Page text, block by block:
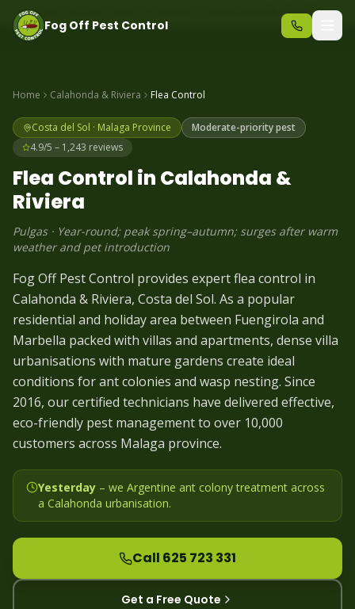
Same-day pest control – call before 10am +34 625 723 331
Fog Off Pest Control
Home Calahonda & Riviera Flea Control
Costa del Sol · Malaga Province
Moderate-priority pest
4.9/5 – 1,243 reviews
Flea Control in Calahonda &
Riviera
Pulgas· Year-round; peak spring–autumn; surges after warm
weather and pet introduction
Fog Off Pest Control provides expert flea control in
Calahonda & Riviera, Costa del Sol. As a popular
residential and holiday area between Fuengirola and
Marbella packed with villas and apartments, dense villa
urbanisations with mature gardens create ideal
conditions for ant colonies and wasp nesting. Since
2016, our certified technicians have delivered effective,
eco-friendly pest management to over 10,000
customers across Malaga province.
Yesterday – we Argentine ant colony treatment across
a Calahonda urbanisation.
Call 625 723 331
Get a Free Quote